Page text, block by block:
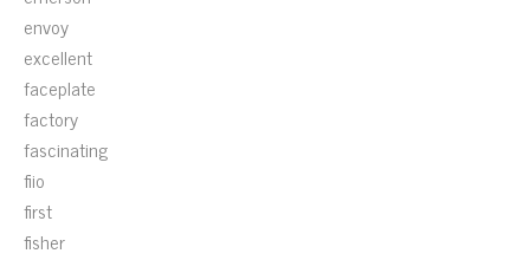
envoy
excellent
faceplate
factory
fascinating
fiio
first
fisher